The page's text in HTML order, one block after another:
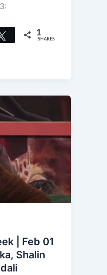
Tweet 1
SHARES
| Feb 01
Shalin